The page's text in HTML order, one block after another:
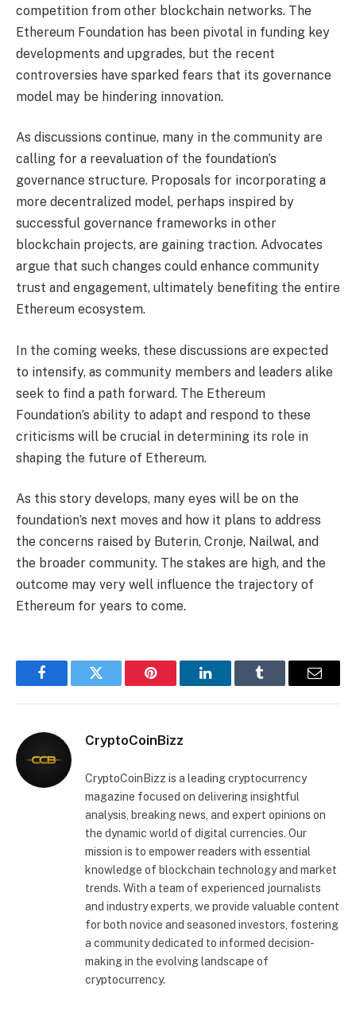
competition from other blockchain networks. The
Ethereum Foundation has been pivotal in funding key
developments and upgrades, but the recent
controversies have sparked fears that its governance
model may be hindering innovation.
As discussions continue, many in the community are
calling for a reevaluation of the foundation’s
governance structure. Proposals for incorporating a
more decentralized model, perhaps inspired by
successful governance frameworks in other
blockchain projects, are gaining traction. Advocates
argue that such changes could enhance community
trust and engagement, ultimately benefiting the entire
Ethereum ecosystem.
In the coming weeks, these discussions are expected
to intensify, as community members and leaders alike
seek to find a path forward. The Ethereum
Foundation’s ability to adapt and respond to these
criticisms will be crucial in determining its role in
shaping the future of Ethereum.
As this story develops, many eyes will be on the
foundation’s next moves and how it plans to address
the concerns raised by Buterin, Cronje, Nailwal, and
the broader community. The stakes are high, and the
outcome may very well influence the trajectory of
Ethereum for years to come.
FacebookTwitter Pinterest LinkedInTumblr Email
CryptoCoinBizz
CryptoCoinBizz is a leading cryptocurrency
magazine focused on delivering insightful
analysis, breaking news, and expert opinions on
the dynamic world of digital currencies. Our
mission is to empower readers with essential
knowledge of blockchain technology and market
trends. With a team of experienced journalists
and industry experts, we provide valuable content
for both novice and seasoned investors, fostering
a community dedicated to informed decision-
making in the evolving landscape of
cryptocurrency.